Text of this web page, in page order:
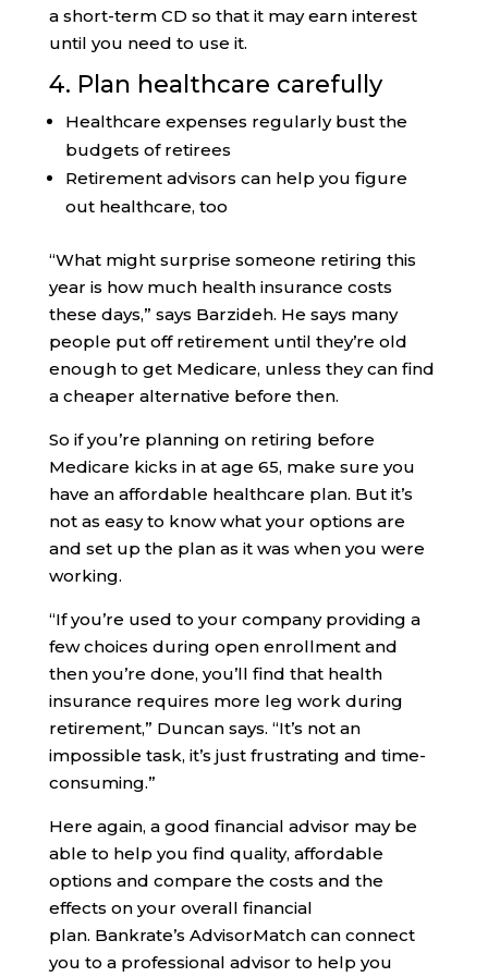
a short-term CD so that it may earn interest
until you need to use it.
4. Plan healthcare carefully
Healthcare expenses regularly bust the
budgets of retirees
Retirement advisors can help you figure
out healthcare, too
“What might surprise someone retiring this
year is how much health insurance costs
these days,” says Barzideh. He says many
people put off retirement until they’re old
enough to get Medicare, unless they can find
a cheaper alternative before then.
So if you’re planning on retiring before
Medicare kicks in at age 65, make sure you
have an affordable healthcare plan. But it’s
not as easy to know what your options are
and set up the plan as it was when you were
working.
“If you’re used to your company providing a
few choices during open enrollment and
then you’re done, you’ll find that health
insurance requires more leg work during
retirement,” Duncan says. “It’s not an
impossible task, it’s just frustrating and time-
consuming.”
Here again, a good financial advisor may be
able to help you find quality, affordable
options and compare the costs and the
effects on your overall financial
plan. Bankrate’s AdvisorMatch can connect
you to a professional advisor to help you